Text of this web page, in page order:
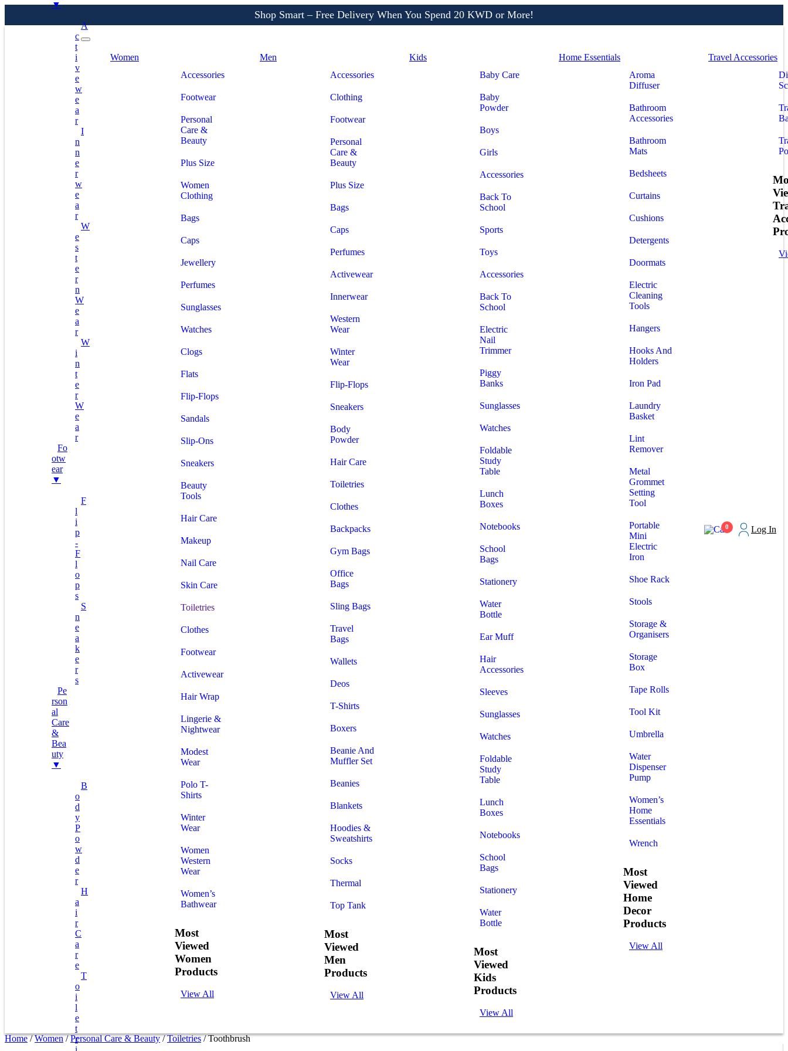
Shop More, Pay Later, Hassle-Free Returns
Shop Smart – Free Delivery When You Spend 20 KWD or More!
▼
A
C
T
I
V
E
W
E
A
R
I
N
N
E
R
W
E
A
R
W
E
S
T
E
R
N
W
E
A
R
W
I
N
T
E
R
W
E
A
R
Fo
Otw
Ear
▼
F
L
I
P
-
F
L
O
P
S
S
N
E
A
K
E
R
S
Pe
Rson
Al
Care
&
Bea
Uty
▼
B
O
D
Y
P
O
W
D
E
R
H
A
I
R
C
A
R
E
T
O
I
L
E
T
R
Women
Accessories
Footwear
Personal
Care &
Beauty
Plus Size
Women
Clothing
Bags
Caps
Jewellery
Perfumes
Sunglasses
Watches
Clogs
Flats
Flip-Flops
Sandals
Slip-Ons
Sneakers
Beauty
Tools
Hair Care
Makeup
Nail Care
Skin Care
Toiletries
Clothes
Footwear
Activewear
Hair Wrap
Lingerie &
Nightwear
Modest
Wear
Polo T-
Shirts
Winter
Wear
Women
Western
Wear
Women’s
Bathwear
Most
Viewed
Women
Products
View All
Men
Accessories
Clothing
Footwear
Personal
Care &
Beauty
Plus Size
Bags
Caps
Perfumes
Activewear
Innerwear
Western
Wear
Winter
Wear
Flip-Flops
Sneakers
Body
Powder
Hair Care
Toiletries
Clothes
Backpacks
Gym Bags
Office
Bags
Sling Bags
Travel
Bags
Wallets
Deos
T-Shirts
Boxers
Beanie And
Muffler Set
Beanies
Blankets
Hoodies &
Sweatshirts
Socks
Thermal
Top Tank
Most
Viewed
Men
Products
View All
Kids
Baby Care
Baby
Powder
Boys
Girls
Accessories
Back To
School
Sports
Toys
Accessories
Back To
School
Electric
Nail
Trimmer
Piggy
Banks
Sunglasses
Watches
Foldable
Study
Table
Lunch
Boxes
Notebooks
School
Bags
Stationery
Water
Bottle
Ear Muff
Hair
Accessories
Sleeves
Sunglasses
Watches
Foldable
Study
Table
Lunch
Boxes
Notebooks
School
Bags
Stationery
Water
Bottle
Most
Viewed
Kids
Products
View All
Home Essentials
Aroma
Diffuser
Bathroom
Accessories
Bathroom
Mats
Bedsheets
Curtains
Cushions
Detergents
Doormats
Electric
Cleaning
Tools
Hangers
Hooks And
Holders
Iron Pad
Laundry
Basket
Lint
Remover
Metal
Grommet
Setting
Tool
Portable
Mini
Electric
Iron
Shoe Rack
Stools
Storage &
Organisers
Storage
Box
Tape Rolls
Tool Kit
Umbrella
Water
Dispenser
Pump
Women’s
Home
Essentials
Wrench
Most
Viewed
Home
Decor
Products
View All
Travel Accessories
0 Log In
Home/Women/Personal Care & Beauty/Toiletries/ Toothbrush